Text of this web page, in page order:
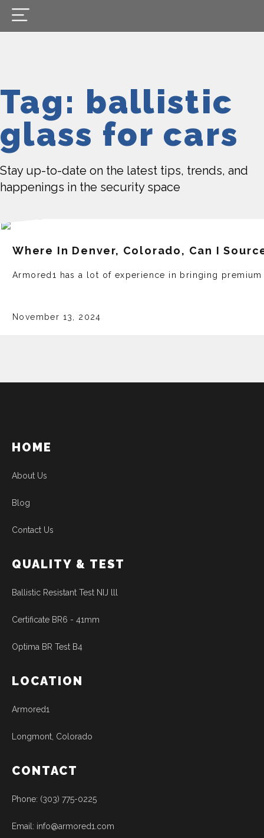
Tag: ballistic
glass for cars
Stay up-to-date on the latest tips, trends, and
happenings in the security space
Where In Denver, Colorado, Can I
Armored1 has a lot of experience in bringing
November 13, 2024
HOME
About Us
Blog
Contact Us
QUALITY & TEST
Ballistic Resistant Test NIJ lll
Certificate BR6 - 41mm
Optima BR Test B4
LOCATION
Armored1
Longmont, Colorado
CONTACT
Phone: (303) 775-0225
Email: info@armored1.com